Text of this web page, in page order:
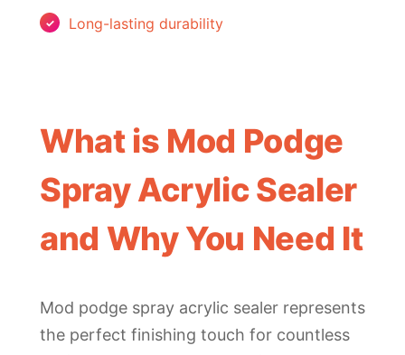
Long-lasting durability
What is Mod Podge
Spray Acrylic Sealer
and Why You Need It
Mod podge spray acrylic sealer represents
the perfect finishing touch for countless